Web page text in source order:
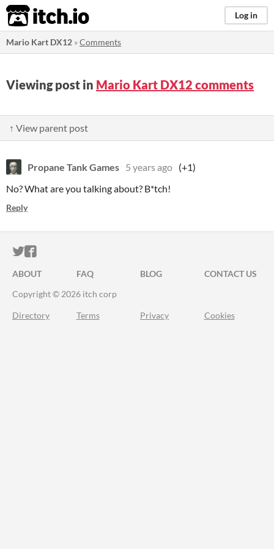
itch.io Log in
Mario Kart DX12 »Comments
Viewing post in Mario Kart DX12 comments
↑ View parent post
Propane Tank Games 5 years ago (+1)
No? What are you talking about? B*tch!
Reply
ITCH.IO ON TWITTER
ITCH.IO ON FACEBOOK
ABOUT FAQ BLOG
CONTACT US
Copyright © 2026 itch corp
Directory Terms Privacy Cookies